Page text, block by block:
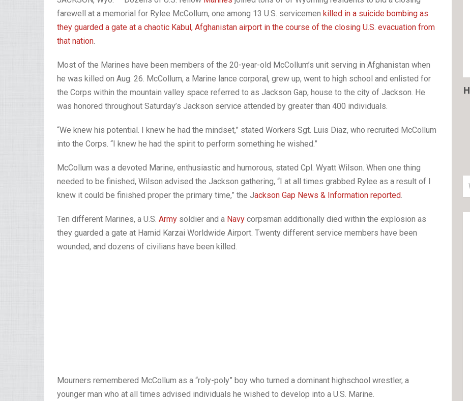
farewell at a memorial for Rylee McCollum, one among 13 U.S. servicemen killed in a suicide bombing as
they guarded a gate at a chaotic Kabul, Afghanistan airport in the course of the closing U.S. evacuation from
that nation.
Most of the Marines have been members of the 20-year-old McCollum’s unit serving in Afghanistan when
he was killed on Aug. 26. McCollum, a Marine lance corporal, grew up, went to high school and enlisted for
the Corps within the mountain valley space referred to as Jackson Gap, house to the city of Jackson. He
was honored throughout Saturday’s Jackson service attended by greater than 400 individuals.
“We knew his potential. I knew he had the mindset,” stated Workers Sgt. Luis Diaz, who recruited McCollum
into the Corps. “I knew he had the spirit to perform something he wished.”
McCollum was a devoted Marine, enthusiastic and humorous, stated Cpl. Wyatt Wilson. When one thing
needed to be finished, Wilson advised the Jackson gathering, “I at all times grabbed Rylee as a result of I
knew it could be finished proper the primary time,” the Jackson Gap News & Information reported.
Ten different Marines, a U.S. Army soldier and a Navy corpsman additionally died within the explosion as
they guarded a gate at Hamid Karzai Worldwide Airport. Twenty different service members have been
wounded, and dozens of civilians have been killed.
Mourners remembered McCollum as a “roly-poly” boy who turned a dominant highschool wrestler, a
younger man who at all times advised individuals he wished to develop into a U.S. Marine.